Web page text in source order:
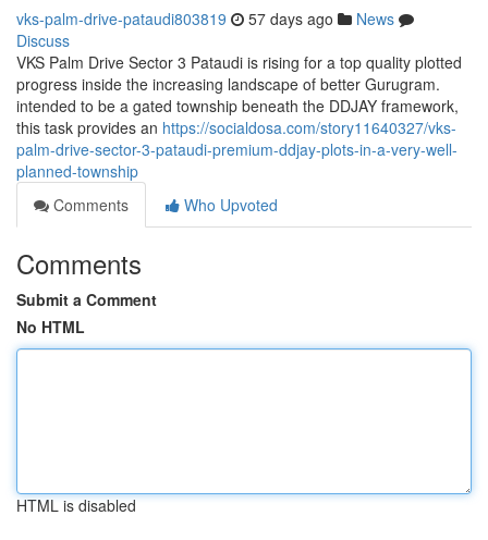
vks-palm-drive-pataudi803819 57 days ago
News
Discuss
VKS Palm Drive Sector 3 Pataudi is rising for a top quality plotted
progress inside the increasing landscape of better Gurugram.
intended to be a gated township beneath the DDJAY framework,
this task provides an https://socialdosa.com/story11640327/vks-
palm-drive-sector-3-pataudi-premium-ddjay-plots-in-a-very-well-
planned-township
Comments
Who Upvoted
Comments
Submit a Comment
No HTML
HTML is disabled